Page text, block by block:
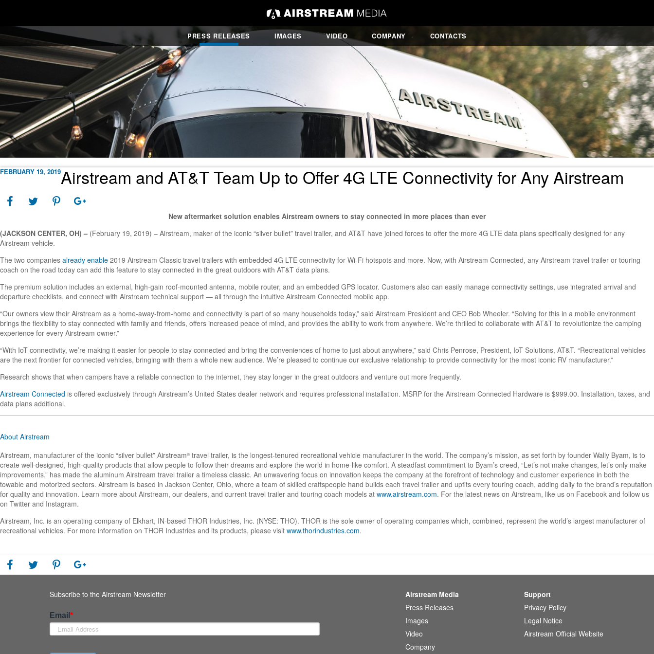
PRESS RELEASES IMAGES VIDEO COMPANY CONTACTS
FEBRUARY 19, 2019Airstream and AT&T Team Up to Offer 4G LTE Connectivity for Any Airstream
New aftermarket solution enables Airstream owners to stay connected in more places than ever
(JACKSON CENTER, OH) – (February 19, 2019) – Airstream, maker of the iconic “silver bullet” travel trailer, and AT&T have joined forces to offer the more 4G LTE data plans specifically designed for any
Airstream vehicle.
The two companies already enable 2019 Airstream Classic travel trailers with embedded 4G LTE connectivity for Wi-Fi hotspots and more. Now, with Airstream Connected, any Airstream travel trailer or touring
coach on the road today can add this feature to stay connected in the great outdoors with AT&T data plans.
The premium solution includes an external, high-gain roof-mounted antenna, mobile router, and an embedded GPS locator. Customers also can easily manage connectivity settings, use integrated arrival and
departure checklists, and connect with Airstream technical support — all through the intuitive Airstream Connected mobile app.
“Our owners view their Airstream as a home-away-from-home and connectivity is part of so many households today,” said Airstream President and CEO Bob Wheeler. “Solving for this in a mobile environment
brings the flexibility to stay connected with family and friends, offers increased peace of mind, and provides the ability to work from anywhere. We’re thrilled to collaborate with AT&T to revolutionize the camping
experience for every Airstream owner.”
“With IoT connectivity, we’re making it easier for people to stay connected and bring the conveniences of home to just about anywhere,” said Chris Penrose, President, IoT Solutions, AT&T. “Recreational vehicles
are the next frontier for connected vehicles, bringing with them a whole new audience. We’re pleased to continue our exclusive relationship to provide connectivity for the most iconic RV manufacturer.”
Research shows that when campers have a reliable connection to the internet, they stay longer in the great outdoors and venture out more frequently.
Airstream Connected is offered exclusively through Airstream’s United States dealer network and requires professional installation. MSRP for the Airstream Connected Hardware is $999.00. Installation, taxes, and
data plans additional.
About Airstream
Airstream, manufacturer of the iconic “silver bullet” Airstream® travel trailer, is the longest-tenured recreational vehicle manufacturer in the world. The company’s mission, as set forth by founder Wally Byam, is to
create well-designed, high-quality products that allow people to follow their dreams and explore the world in home-like comfort. A steadfast commitment to Byam’s creed, “Let’s not make changes, let’s only make
improvements,” has made the aluminum Airstream travel trailer a timeless classic. An unwavering focus on innovation keeps the company at the forefront of technology and customer experience in both the
towable and motorized sectors. Airstream is based in Jackson Center, Ohio, where a team of skilled craftspeople hand builds each travel trailer and upfits every touring coach, adding daily to the brand’s reputation
for quality and innovation. Learn more about Airstream, our dealers, and current travel trailer and touring coach models at www.airstream.com. For the latest news on Airstream, like us on Facebook and follow us
on Twitter and Instagram.
Airstream, Inc. is an operating company of Elkhart, IN-based THOR Industries, Inc. (NYSE: THO). THOR is the sole owner of operating companies which, combined, represent the world’s largest manufacturer of
recreational vehicles. For more information on THOR Industries and its products, please visit www.thorindustries.com.
Subscribe to the Airstream Newsletter
Airstream Media
Press Releases
Images
Video
Company
Support
Privacy Policy
Legal Notice
Airstream Official Website